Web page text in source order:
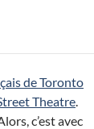
de Toronto
Theatre.
c’est avec